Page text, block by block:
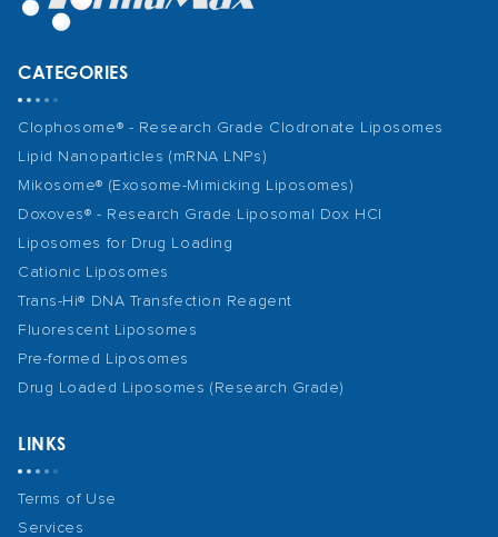
CATEGORIES
Clophosome® - Research Grade Clodronate Liposomes
Lipid Nanoparticles (mRNA LNPs)
Mikosome® (Exosome-Mimicking Liposomes)
Doxoves® - Research Grade Liposomal Dox HCl
Liposomes for Drug Loading
Cationic Liposomes
Trans-Hi® DNA Transfection Reagent
Fluorescent Liposomes
Pre-formed Liposomes
Drug Loaded Liposomes (Research Grade)
LINKS
Terms of Use
Services